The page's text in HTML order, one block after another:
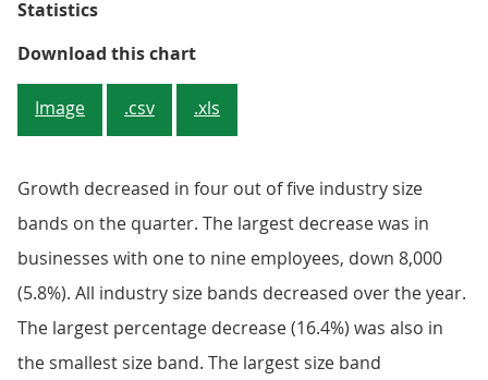
Statistics
Download this chartFigure 3: Quarterly growth
Image .csv .xls
Growth decreased in four out of five industry size
bands on the quarter. The largest decrease was in
businesses with one to nine employees, down 8,000
(5.8%). All industry size bands decreased over the year.
The largest percentage decrease (16.4%) was also in
the smallest size band. The largest size band